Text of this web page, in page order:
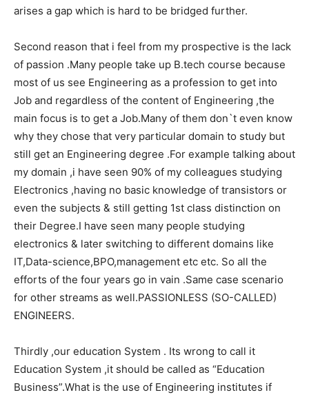
arises a gap which is hard to be bridged further.
Second reason that i feel from my prospective is the lack
of passion .Many people take up B.tech course because
most of us see Engineering as a profession to get into
Job and regardless of the content of Engineering ,the
main focus is to get a Job.Many of them don`t even know
why they chose that very particular domain to study but
still get an Engineering degree .For example talking about
my domain ,i have seen 90% of my colleagues studying
Electronics ,having no basic knowledge of transistors or
even the subjects & still getting 1st class distinction on
their Degree.I have seen many people studying
electronics & later switching to different domains like
IT,Data-science,BPO,management etc etc. So all the
efforts of the four years go in vain .Same case scenario
for other streams as well.PASSIONLESS (SO-CALLED)
ENGINEERS.
Thirdly ,our education System . Its wrong to call it
Education System ,it should be called as “Education
Business”.What is the use of Engineering institutes if